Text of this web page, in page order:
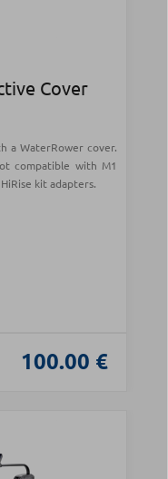
Cover
a WaterRower cover.
compatible with M1
kit adapters.
100.00 €